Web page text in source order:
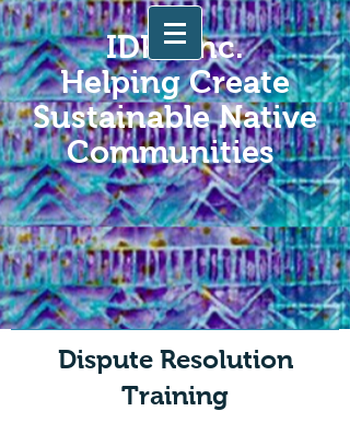
IDRS Inc.
Helping Create
Sustainable Native
Communities
Dispute Resolution
Training